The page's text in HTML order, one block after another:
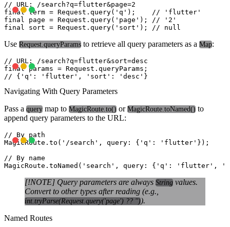
// URL: /search?q=flutter&page=2
final term = Request.query('q');    // 'flutter'
final page = Request.query('page'); // '2'
Use Request.queryParams to retrieve all query parameters as a Map:
// URL: /search?q=flutter&sort=desc
final params = Request.queryParams;
Navigating With Query Parameters
Pass a query map to MagicRoute.to() or MagicRoute.toNamed() to
append query parameters to the URL:
// By path
MagicRoute.to('/search', query: {'q': 'flutter'});
// By name
[!NOTE] Query parameters are always String values.
Convert to other types after reading (e.g.,
int.tryParse(Request.query('page') ?? '')).
Named Routes